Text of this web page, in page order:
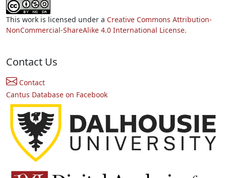
This work is licensed under a Creative Commons Attribution-
NonCommercial-ShareAlike 4.0 International License.
Contact Us
Contact
Cantus Database on Facebook